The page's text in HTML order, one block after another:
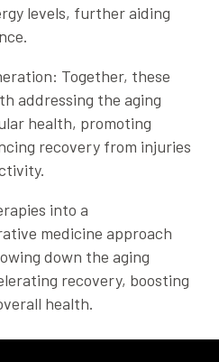
levels, further aiding
: Together, these
addressing the aging
health, promoting
recovery from injuries
into a
medicine approach
down the aging
recovery, boosting
health.